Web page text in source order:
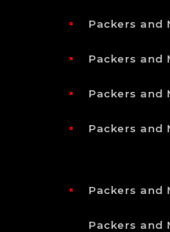
Packers and
Packers and
Packers and
Packers and
Packers and
Packers and